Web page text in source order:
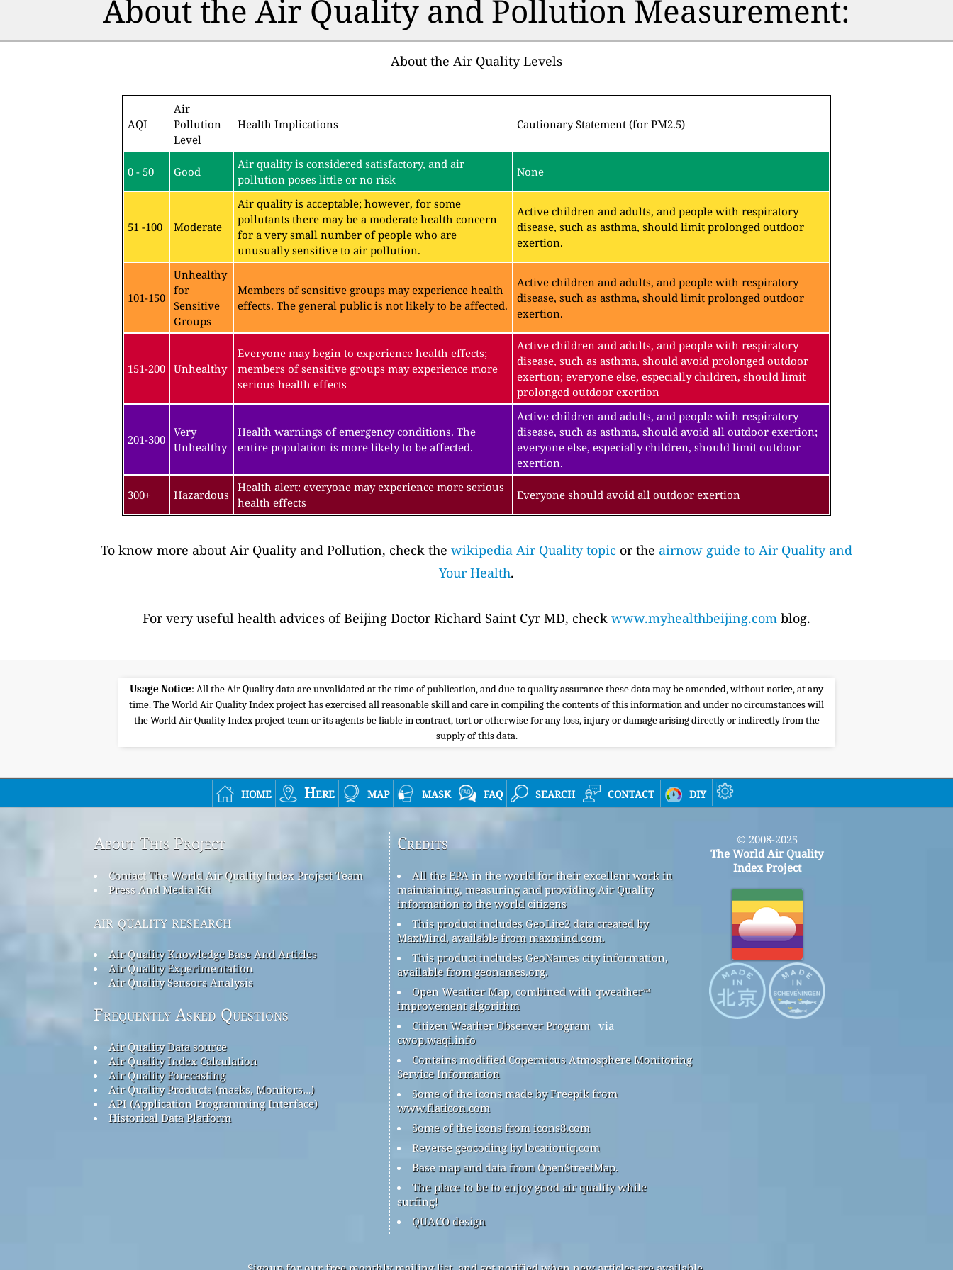
About the Air Quality and Pollution Measurement:
About the Air Quality Levels
AQI
Air
Pollution
Level
Health Implications Cautionary Statement (for PM2.5)
0 - 50 Good
Air quality is considered satisfactory, and air
pollution poses little or no risk
None
51 -100 Moderate
Air quality is acceptable; however, for some
pollutants there may be a moderate health concern
for a very small number of people who are
unusually sensitive to air pollution.
Active children and adults, and people with respiratory
disease, such as asthma, should limit prolonged outdoor
exertion.
101-150
Unhealthy
for
Sensitive
Groups
Members of sensitive groups may experience health
effects. The general public is not likely to be affected.
Active children and adults, and people with respiratory
disease, such as asthma, should limit prolonged outdoor
exertion.
151-200 Unhealthy
Everyone may begin to experience health effects;
members of sensitive groups may experience more
serious health effects
Active children and adults, and people with respiratory
disease, such as asthma, should avoid prolonged outdoor
exertion; everyone else, especially children, should limit
prolonged outdoor exertion
201-300
Very
Unhealthy
Health warnings of emergency conditions. The
entire population is more likely to be affected.
Active children and adults, and people with respiratory
disease, such as asthma, should avoid all outdoor exertion;
everyone else, especially children, should limit outdoor
exertion.
300+ Hazardous
Health alert: everyone may experience more serious
health effects
Everyone should avoid all outdoor exertion
To know more about Air Quality and Pollution, check the wikipedia Air Quality topic or the airnow guide to Air Quality and
Your Health.
For very useful health advices of Beijing Doctor Richard Saint Cyr MD, check www.myhealthbeijing.com blog.
Usage Notice: All the Air Quality data are unvalidated at the time of publication, and due to quality assurance these data may be amended, without notice, at any
time. The World Air Quality Index project has exercised all reasonable skill and care in compiling the contents of this information and under no circumstances will
the World Air Quality Index project team or its agents be liable in contract, tort or otherwise for any loss, injury or damage arising directly or indirectly from the
supply of this data.
home Here map mask faq search contact diy
About This Project
Contact The World Air Quality Index Project Team
Press And Media Kit
air quality research
Air Quality Knowledge Base And Articles
Air Quality Experimentation
Air Quality Sensors Analysis
Frequently Asked Questions
Air Quality Data source
Air Quality Index Calculation
Air Quality Forecasting
Air Quality Products (masks, Monitors…)
API (Application Programming Interface)
Historical Data Platform
Credits
All the EPA in the world for their excellent work in
maintaining, measuring and providing Air Quality
information to the world citizens
This product includes GeoLite2 data created by
MaxMind, available from maxmind.com.
This product includes GeoNames city information,
available from geonames.org.
Open Weather Map, combined with qweather™
improvement algorithm
Citizen Weather Observer Program via
cwop.waqi.info
Contains modified Copernicus Atmosphere Monitoring
Service Information
Some of the icons made by Freepik from
www.flaticon.com
Some of the icons from icons8.com
Reverse geocoding by locationiq.com
Base map and data from OpenStreetMap.
The place to be to enjoy good air quality while
surfing!
QUACO design
© 2008-2025
The World Air Quality
Index Project